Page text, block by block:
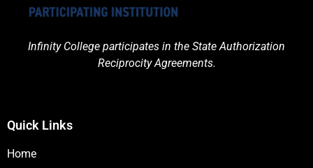
Infinity College participates in the State Authorization
Reciprocity Agreements.
Quick Links
Home